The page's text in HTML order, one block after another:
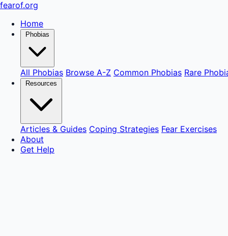
fearof.org
Home
Phobias
All Phobias Browse A-Z Common Phobias Rare
Resources
Articles & Guides Coping Strategies Fear Exercises
About
Get Help